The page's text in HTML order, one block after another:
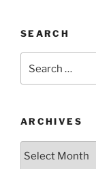
SEARCH
for:
ARCHIVES
Archives